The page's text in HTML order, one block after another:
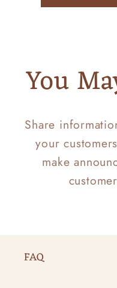
You
Share
your
make
FAQ